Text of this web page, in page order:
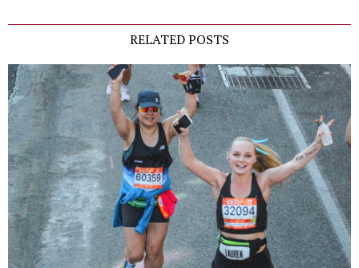
RELATED POSTS